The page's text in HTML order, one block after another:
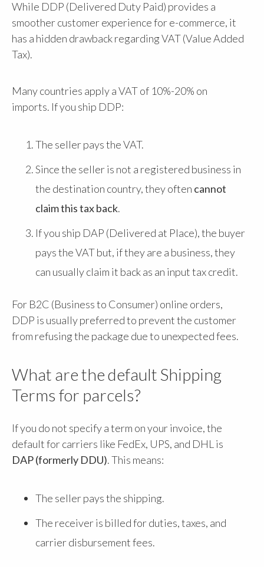
While DDP (Delivered Duty Paid) provides a
smoother customer experience for e-commerce, it
has a hidden drawback regarding VAT (Value Added
Tax).
Many countries apply a VAT of 10%-20% on
imports. If you ship DDP:
The seller pays the VAT.
Since the seller is not a registered business in
the destination country, they often cannot
claim this tax back.
If you ship DAP (Delivered at Place), the buyer
pays the VAT but, if they are a business, they
can usually claim it back as an input tax credit.
For B2C (Business to Consumer) online orders,
DDP is usually preferred to prevent the customer
from refusing the package due to unexpected fees.
What are the default Shipping
Terms for parcels?
If you do not specify a term on your invoice, the
default for carriers like FedEx, UPS, and DHL is
DAP (formerly DDU). This means:
The seller pays the shipping.
The receiver is billed for duties, taxes, and
carrier disbursement fees.